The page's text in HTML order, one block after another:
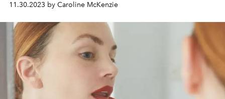
11.30.2023 by Caroline McKenzie